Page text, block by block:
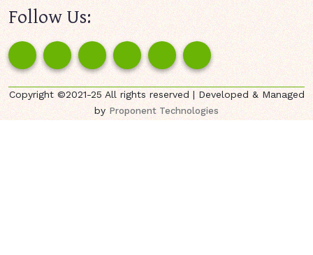
Follow Us:
Copyright ©2021-25 All rights reserved | Developed & Managed
byProponent Technologies